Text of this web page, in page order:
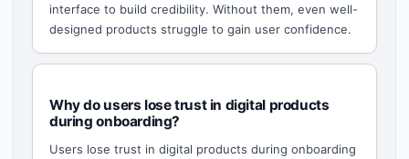
interface to build credibility. Without them, even well-
designed products struggle to gain user confidence.
Why do users lose trust in digital products
during onboarding?
Users lose trust in digital products during onboarding